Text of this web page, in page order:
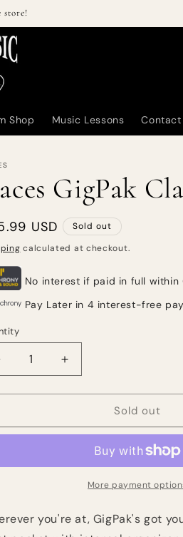
store!
Shop Music Lessons Contact
GigPak
USD
Sold out
calculated at checkout.
Decrease
Increase
quantity
for
GigPak
Guitar
Bag
Sold out
More payment
you're at, GigPak's got